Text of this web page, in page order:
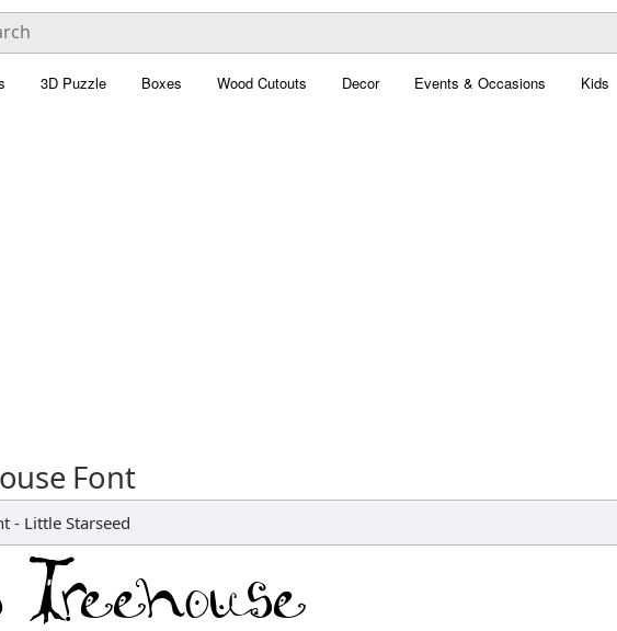
3D Puzzle Boxes Wood Cutouts Decor Events & Occasions Kids
Font
- Little Starseed